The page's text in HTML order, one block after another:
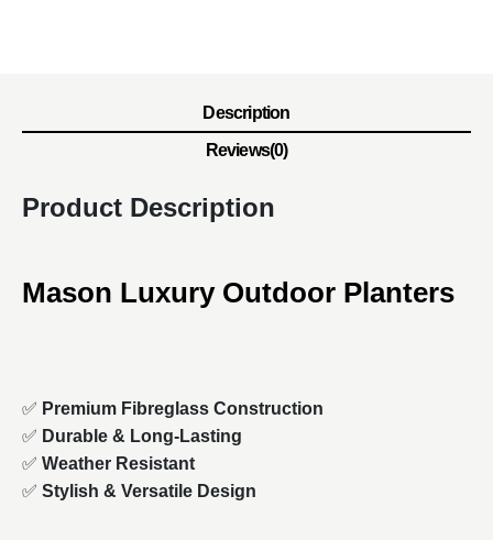
Description
Reviews(0)
Product Description
Mason Luxury Outdoor Planters
✅ Premium Fibreglass Construction
✅ Durable & Long-Lasting
✅ Weather Resistant
✅ Stylish & Versatile Design